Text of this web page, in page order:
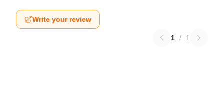
Write your review
1 / 1